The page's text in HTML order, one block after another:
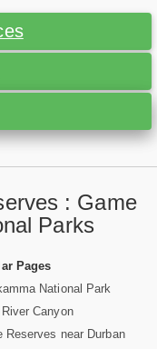
: Game
Parks
Pages
National Park
Canyon
Reserves near Durban